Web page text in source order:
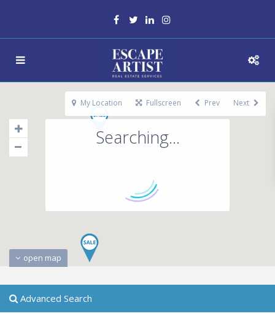
Searching...
open map
My Location Fullscreen Prev Next
Advanced Search